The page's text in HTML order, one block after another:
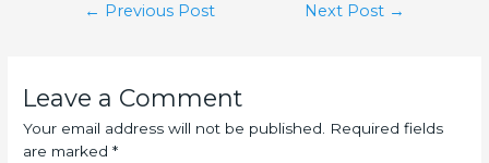
← Previous Post Next Post →
Leave a Comment
Your email address will not be published. Required fields
are marked*